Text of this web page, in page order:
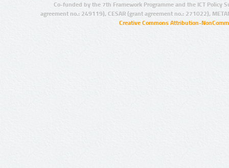
Co-funded by the 7th Framework Programme and the ICT Policy
agreement no.: 249119), CESAR (grant agreement no.: 271022),
Creative Commons Attribution-